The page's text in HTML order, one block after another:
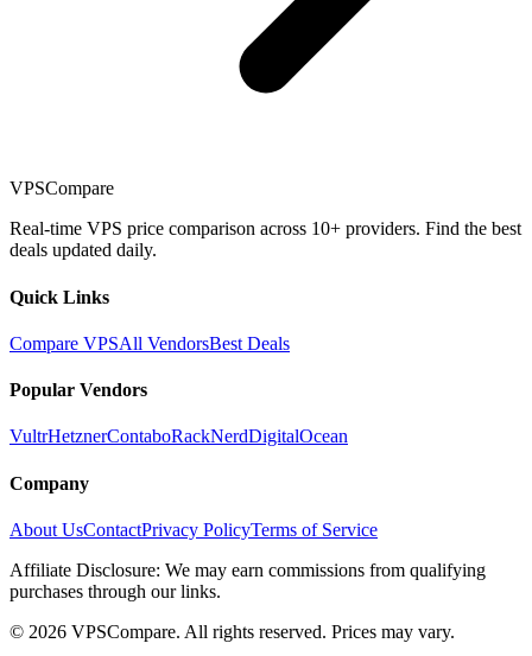
VPSCompare
Real-time VPS price comparison across 10+ providers. Find the best
deals updated daily.
Quick Links
Compare VPSAll VendorsBest Deals
Popular Vendors
VultrHetznerContaboRackNerdDigitalOcean
Company
About UsContactPrivacy PolicyTerms of Service
Affiliate Disclosure: We may earn commissions from qualifying
purchases through our links.
© 2026 VPSCompare. All rights reserved. Prices may vary.